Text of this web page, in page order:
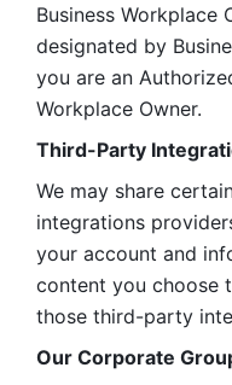
Business Workplace
designated by
you are an
Workplace Owner.
Third-Party
We may share
integrations
your account and
content you choose
those third-party
Our Corporate